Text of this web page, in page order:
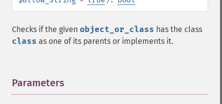
Checks if the given object_or_class has the class
class as one of its parents or implements it.
Parameters